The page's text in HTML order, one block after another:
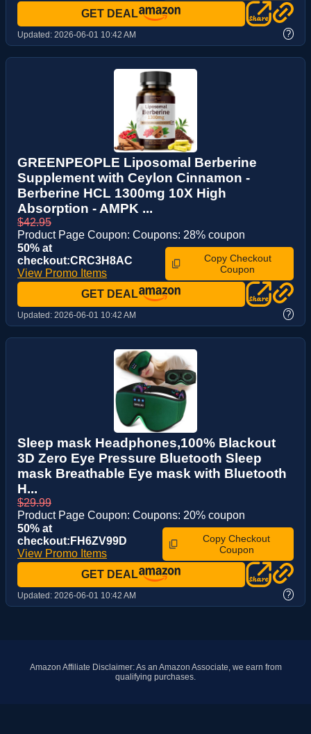
GET DEAL
Updated: 2026-06-01 10:42 AM ?
GREENPEOPLE Liposomal Berberine
Supplement with Ceylon Cinnamon -
Berberine HCL 1300mg 10X High
Absorption - AMPK ...
$42.95
Product Page Coupon: Coupons: 28% coupon
50% at
checkout:CRC3H8AC
View Promo Items
Copy Checkout
Coupon
GET DEAL
Updated: 2026-06-01 10:42 AM ?
Sleep mask Headphones,100% Blackout
3D Zero Eye Pressure Bluetooth Sleep
mask Breathable Eye mask with Bluetooth
H...
$29.99
Product Page Coupon: Coupons: 20% coupon
50% at
checkout:FH6ZV99D
View Promo Items
Copy Checkout
Coupon
GET DEAL
Updated: 2026-06-01 10:42 AM ?
Amazon Affiliate Disclaimer: As an Amazon Associate, we earn from
qualifying purchases.